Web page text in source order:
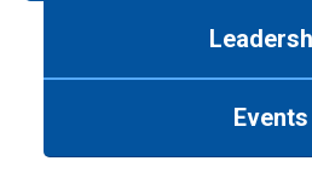
Events